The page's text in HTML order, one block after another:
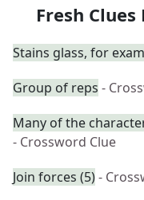
Fresh
Stains glass, for
Group of reps -
Many of the
- Crossword Clue
Join forces (5)-